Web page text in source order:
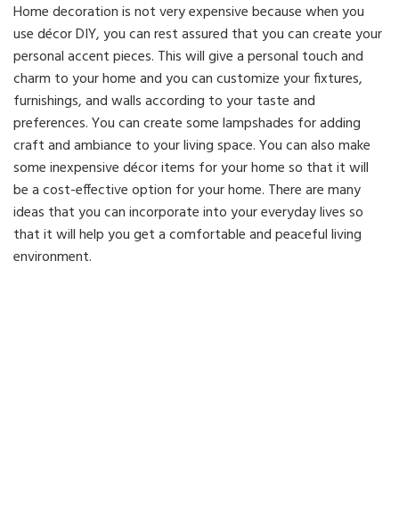
Home decoration is not very expensive because when you
use décor DIY, you can rest assured that you can create your
personal accent pieces. This will give a personal touch and
charm to your home and you can customize your fixtures,
furnishings, and walls according to your taste and
preferences. You can create some lampshades for adding
craft and ambiance to your living space. You can also make
some inexpensive décor items for your home so that it will
be a cost-effective option for your home. There are many
ideas that you can incorporate into your everyday lives so
that it will help you get a comfortable and peaceful living
environment.